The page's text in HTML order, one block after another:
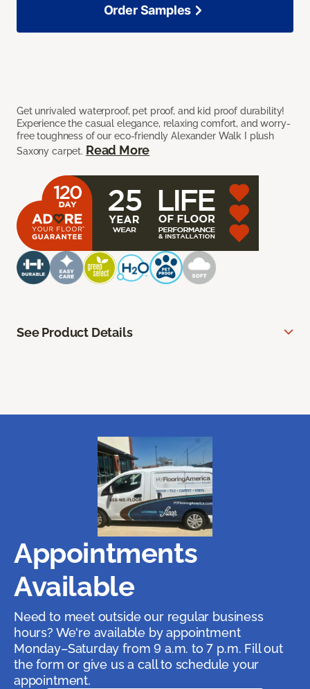
Get unrivaled waterproof, pet proof, and kid proof durability!
Experience the casual elegance, relaxing comfort, and worry-
free toughness of our eco-friendly Alexander Walk I plush
Saxony carpet. Read More
Order Samples
See Product Details
Appointments
Available
Need to meet outside our regular business
hours? We're available by appointment
Monday–Saturday from 9 a.m. to 7 p.m. Fill out
the form or give us a call to schedule your
appointment.